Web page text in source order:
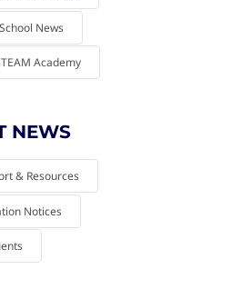
News
Academy
NEWS
& Resources
Notices